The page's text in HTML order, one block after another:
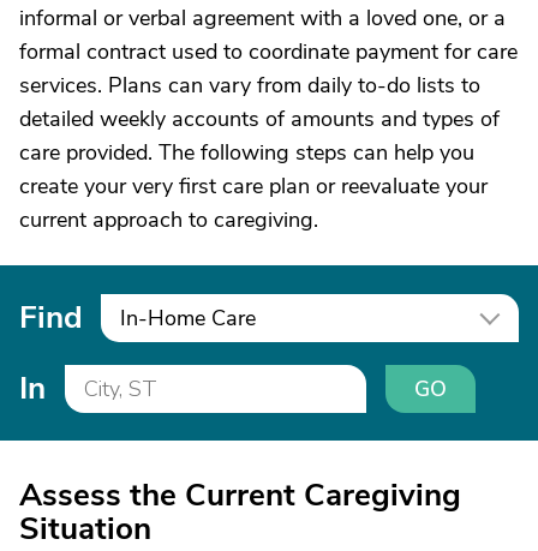
informal or verbal agreement with a loved one, or a
formal contract used to coordinate payment for care
services. Plans can vary from daily to-do lists to
detailed weekly accounts of amounts and types of
care provided. The following steps can help you
create your very first care plan or reevaluate your
current approach to caregiving.
Find In-Home Care
In GO
Assess the Current Caregiving
Situation